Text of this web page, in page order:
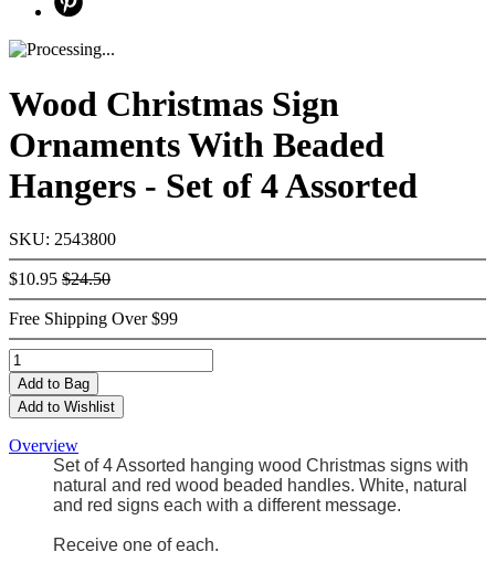
Wood Christmas Sign
Ornaments With Beaded
Hangers - Set of 4 Assorted
SKU: 2543800
$10.95 $24.50
Free Shipping Over $99
Add to Bag
Add to Wishlist
Overview
Set of 4 Assorted hanging wood Christmas signs with
natural and red wood beaded handles. White, natural
and red signs each with a different message.
Receive one of each.